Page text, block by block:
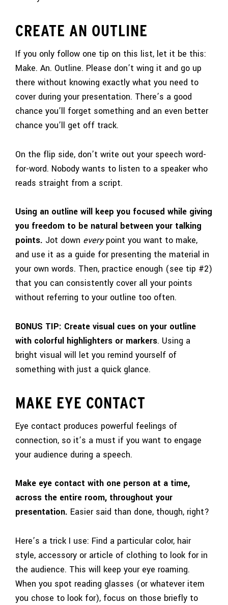
CREATE AN OUTLINE
If you only follow one tip on this list, let it be this:
Make. An. Outline. Please don’t wing it and go up
there without knowing exactly what you need to
cover during your presentation. There’s a good
chance you’ll forget something and an even better
chance you’ll get off track.
On the flip side, don’t write out your speech word-
for-word. Nobody wants to listen to a speaker who
reads straight from a script.
Using an outline will keep you focused while giving
you freedom to be natural between your talking
points. Jot down everypoint you want to make,
and use it as a guide for presenting the material in
your own words. Then, practice enough (see tip #2)
that you can consistently cover all your points
without referring to your outline too often.
BONUS TIP: Create visual cues on your outline
with colorful highlighters or markers. Using a
bright visual will let you remind yourself of
something with just a quick glance.
MAKE EYE CONTACT
Eye contact produces powerful feelings of
connection, so it’s a must if you want to engage
your audience during a speech.
Make eye contact with one person at a time,
across the entire room, throughout your
presentation. Easier said than done, though, right?
Here’s a trick I use: Find a particular color, hair
style, accessory or article of clothing to look for in
the audience. This will keep your eye roaming.
When you spot reading glasses (or whatever item
you chose to look for), focus on those briefly to